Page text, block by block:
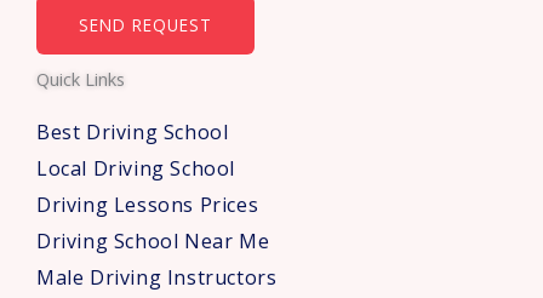
e
r
*
SEND REQUEST
Quick Links
Best Driving School
Local Driving School
Driving Lessons Prices
Driving School Near Me
Male Driving Instructors